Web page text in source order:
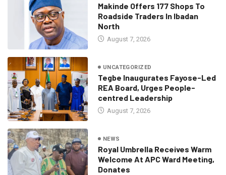
Makinde Offers 177 Shops To
Roadside Traders In Ibadan
North
August 7, 2026
UNCATEGORIZED
Tegbe Inaugurates Fayose-Led
REA Board, Urges People-
centred Leadership
August 7, 2026
NEWS
Royal Umbrella Receives Warm
Welcome At APC Ward Meeting,
Donates